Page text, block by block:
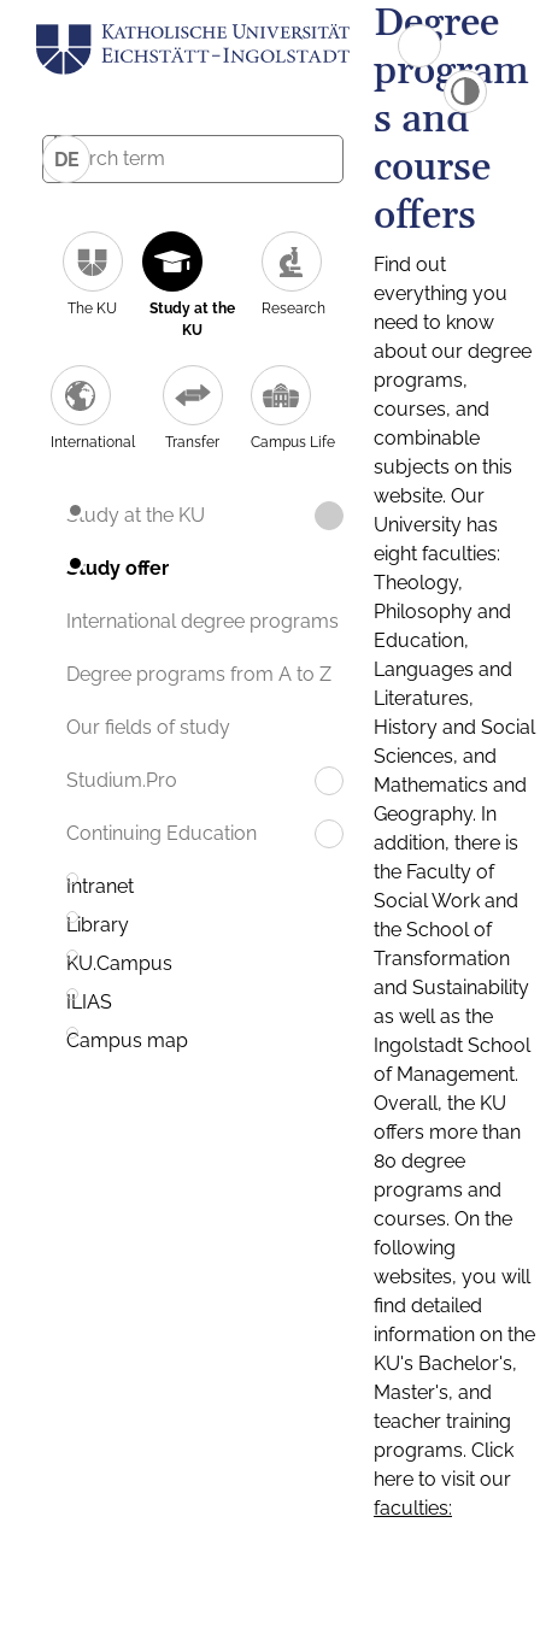
DE
The KU
Study at the
KU
Research
International Transfer Campus Life
Study at the KU
Study offer
International degree programs
Degree programs from A to Z
Our fields of study
Studium.Pro
Continuing Education
Intranet
Library
KU.Campus
ILIAS
Campus map
Degree
program
s and
course
offers
Find out
everything you
need to know
about our degree
programs,
courses, and
combinable
subjects on this
website. Our
University has
eight faculties:
Theology,
Philosophy and
Education,
Languages and
Literatures,
History and Social
Sciences, and
Mathematics and
Geography. In
addition, there is
the Faculty of
Social Work and
the School of
Transformation
and Sustainability
as well as the
Ingolstadt School
of Management.
Overall, the KU
offers more than
80 degree
programs and
courses. On the
following
websites, you will
find detailed
information on the
KU's Bachelor's,
Master's, and
teacher training
programs. Click
here to visit our
faculties: